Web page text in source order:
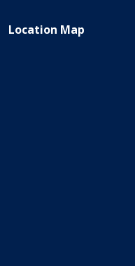
Location Map